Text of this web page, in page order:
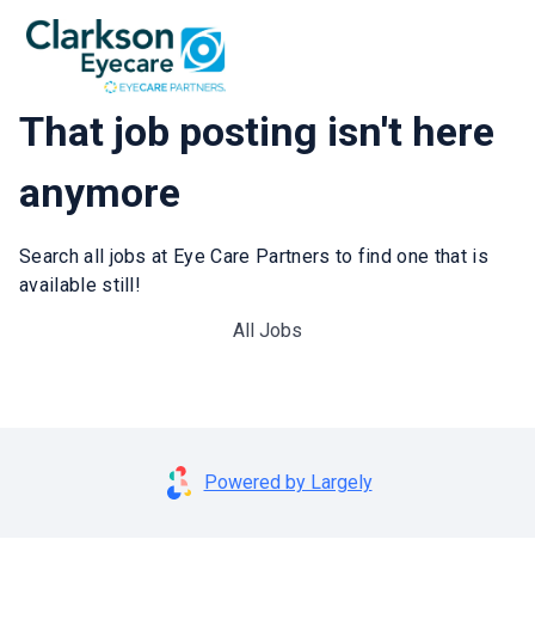
That job posting isn't here
anymore
Search all jobs at Eye Care Partners to find one that is
available still!
All Jobs
Powered by Largely